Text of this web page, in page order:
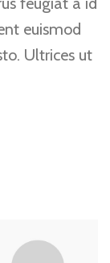
euismod
Ultrices ut